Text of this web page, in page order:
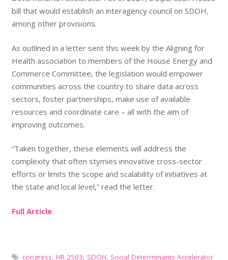
bill that would establish an interagency council on SDOH,
among other provisions.
As outlined in a letter sent this week by the Aligning for
Health association to members of the House Energy and
Commerce Committee, the legislation would empower
communities across the country to share data across
sectors, foster partnerships, make use of available
resources and coordinate care – all with the aim of
improving outcomes.
“Taken together, these elements will address the
complexity that often stymies innovative cross-sector
efforts or limits the scope and scalability of initiatives at
the state and local level,” read the letter.
Full Article
congress, HR 2503, SDOH, Social Determinants Accelerator